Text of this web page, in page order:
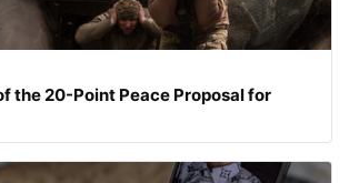
the 20-Point Peace Proposal for